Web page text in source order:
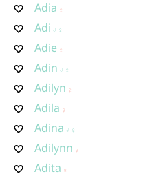
Adia
Adi
Adie
Adin
Adilyn
Adila
Adina
Adilynn
Adita